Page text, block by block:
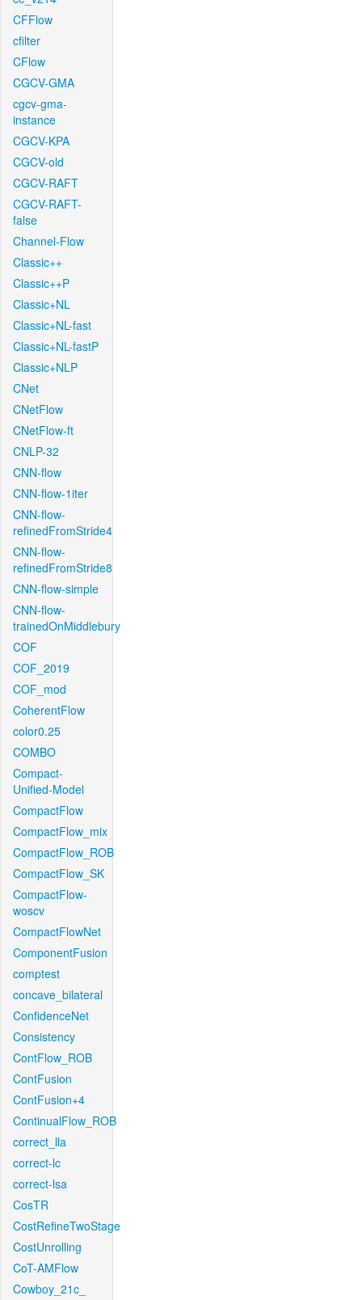
CFFlow
cfilter
CFlow
CGCV-GMA
cgcv-gma-
instance
CGCV-KPA
CGCV-old
CGCV-RAFT
CGCV-RAFT-
false
Channel-Flow
Classic++
Classic++P
Classic+NL
Classic+NL-fast
Classic+NL-fastP
Classic+NLP
CNet
CNetFlow
CNetFlow-ft
CNLP-32
CNN-flow
CNN-flow-1iter
CNN-flow-
refinedFromStride4
CNN-flow-
refinedFromStride8
CNN-flow-simple
CNN-flow-
trainedOnMiddlebury
COF
COF_2019
COF_mod
CoherentFlow
color0.25
COMBO
Compact-
Unified-Model
CompactFlow
CompactFlow_mix
CompactFlow_ROB
CompactFlow_SK
CompactFlow-
woscv
CompactFlowNet
ComponentFusion
comptest
concave_bilateral
ConfidenceNet
Consistency
ContFlow_ROB
ContFusion
ContFusion+4
ContinualFlow_ROB
correct_lla
correct-lc
correct-lsa
CosTR
CostRefineTwoStage
CostUnrolling
CoT-AMFlow
Cowboy_21c_